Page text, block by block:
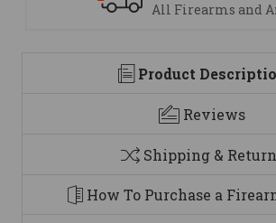
All Firearms and
Product
Reviews
Shipping &
How To Purchase a